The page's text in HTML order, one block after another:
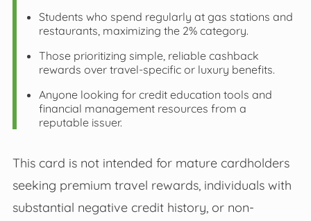
Students who spend regularly at gas stations and
restaurants, maximizing the 2% category.
Those prioritizing simple, reliable cashback
rewards over travel-specific or luxury benefits.
Anyone looking for credit education tools and
financial management resources from a
reputable issuer.
This card is not intended for mature cardholders
seeking premium travel rewards, individuals with
substantial negative credit history, or non-